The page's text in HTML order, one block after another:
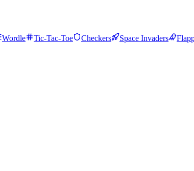
Wordle Tic-Tac-Toe Checkers Space Invaders